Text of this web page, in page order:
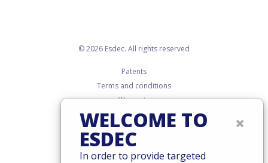
© 2026 Esdec. All rights reserved
Patents
Terms and conditions
Warranty
Governance
Cookies
Privacy policy
×
WELCOME TO
ESDEC
In order to provide targeted